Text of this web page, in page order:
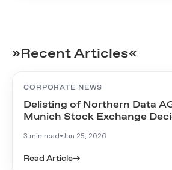
»Recent Articles«
CORPORATE NEWS
Delisting of Northern Data
Munich Stock Exchange
3 min read•Jun 25, 2026
Read Article→